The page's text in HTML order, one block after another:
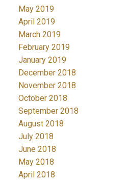
May 2019
April 2019
March 2019
February 2019
January 2019
December 2018
November 2018
October 2018
September 2018
August 2018
July 2018
June 2018
May 2018
April 2018